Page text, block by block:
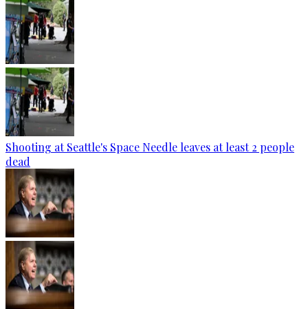
Shooting at Seattle's Space Needle leaves at least 2 people
dead